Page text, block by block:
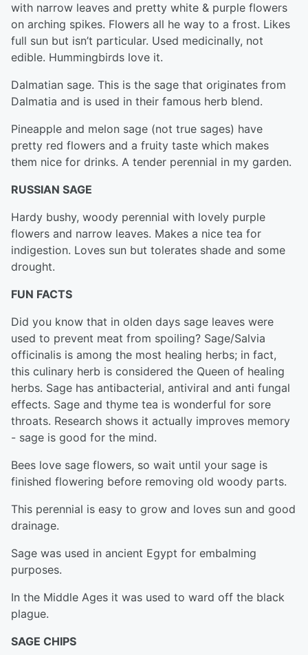
with narrow leaves and pretty white & purple flowers
on arching spikes. Flowers all he way to a frost. Likes
full sun but isn’t particular. Used medicinally, not
edible. Hummingbirds love it.
Dalmatian sage. This is the sage that originates from
Dalmatia and is used in their famous herb blend.
Pineapple and melon sage (not true sages) have
pretty red flowers and a fruity taste which makes
them nice for drinks. A tender perennial in my garden.
RUSSIAN SAGE
Hardy bushy, woody perennial with lovely purple
flowers and narrow leaves. Makes a nice tea for
indigestion. Loves sun but tolerates shade and some
drought.
FUN FACTS
Did you know that in olden days sage leaves were
used to prevent meat from spoiling? Sage/Salvia
officinalis is among the most healing herbs; in fact,
this culinary herb is considered the Queen of healing
herbs. Sage has antibacterial, antiviral and anti fungal
effects. Sage and thyme tea is wonderful for sore
throats. Research shows it actually improves memory
- sage is good for the mind.
Bees love sage flowers, so wait until your sage is
finished flowering before removing old woody parts.
This perennial is easy to grow and loves sun and good
drainage.
Sage was used in ancient Egypt for embalming
purposes.
In the Middle Ages it was used to ward off the black
plague.
SAGE CHIPS